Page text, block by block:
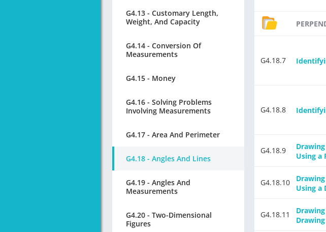
G4.13 - Customary Length,
Weight, And Capacity
G4.14 - Conversion Of
Measurements
G4.15 - Money
G4.16 - Solving Problems
Involving Measurements
G4.17 - Area And Perimeter
G4.18 - Angles And Lines
G4.19 - Angles And
Measurements
G4.20 - Two-Dimensional
Figures
G4.18.7
G4.18.8
G4.18.9
Using a
G4.18.10
Using a
G4.18.11